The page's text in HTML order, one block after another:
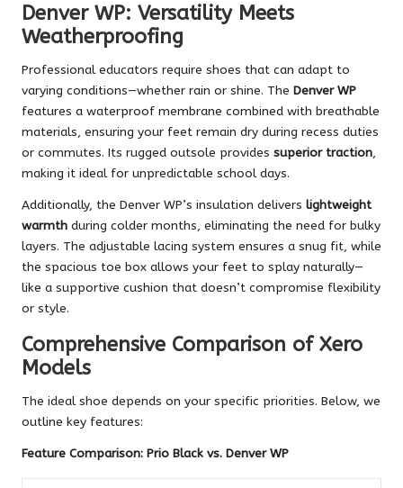
Denver WP: Versatility Meets
Weatherproofing
Professional educators require shoes that can adapt to
varying conditions—whether rain or shine. The Denver WP
features a waterproof membrane combined with breathable
materials, ensuring your feet remain dry during recess duties
or commutes. Its rugged outsole provides superior traction,
making it ideal for unpredictable school days.
Additionally, the Denver WP’s insulation delivers lightweight
warmth during colder months, eliminating the need for bulky
layers. The adjustable lacing system ensures a snug fit, while
the spacious toe box allows your feet to splay naturally—
like a supportive cushion that doesn’t compromise flexibility
or style.
Comprehensive Comparison of Xero
Models
The ideal shoe depends on your specific priorities. Below, we
outline key features:
Feature Comparison: Prio Black vs. Denver WP